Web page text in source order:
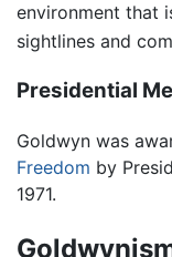
environment that
sightlines and
Presidential
Goldwyn was
Freedom by
1971.